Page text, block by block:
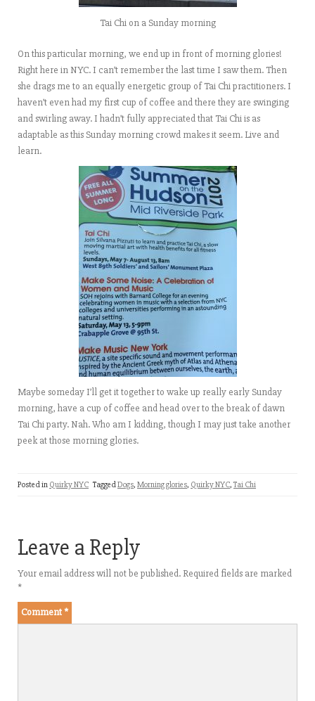
Tai Chi on a Sunday morning
On this particular morning, we end up in front of morning glories!
Right here in NYC. I can’t remember the last time I saw them. Then
she drags me to an equally energetic group of Tai Chi practitioners. I
haven’t even had my first cup of coffee and there they are swinging
and swirling away. I hadn’t fully appreciated that Tai Chi is as
adaptable as this Sunday morning crowd makes it seem. Live and
learn.
Maybe someday I’ll get it together to wake up really early Sunday
morning, have a cup of coffee and head over to the break of dawn
Tai Chi party. Nah. Who am I kidding, though I may just take another
peek at those morning glories.
Posted in Quirky NYC TaggedDogs, Morning glories, Quirky NYC, Tai Chi
Leave a Reply
Your email address will not be published. Required fields are marked
*
Comment*